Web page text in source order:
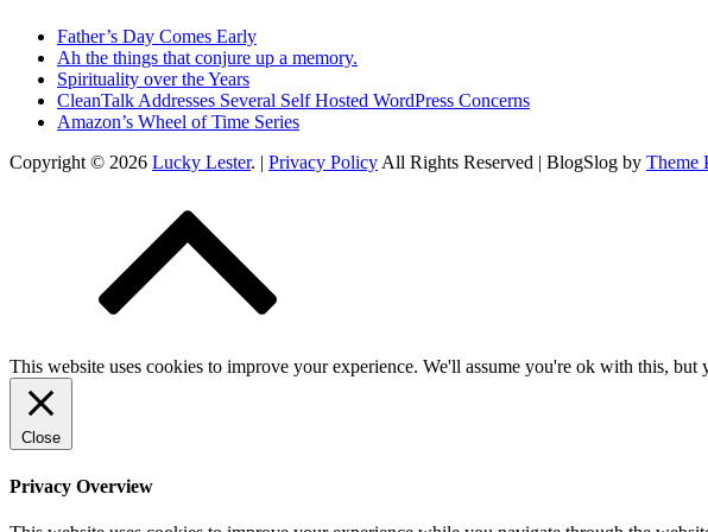
Father’s Day Comes Early
Ah the things that conjure up a memory.
Spirituality over the Years
CleanTalk Addresses Several Self Hosted WordPress Concerns
Amazon’s Wheel of Time Series
Copyright © 2026 Lucky Lester. | Privacy Policy All Rights Reserved | BlogSlog by Theme
This website uses cookies to improve your experience. We'll assume you're ok with this,
Close
Privacy Overview